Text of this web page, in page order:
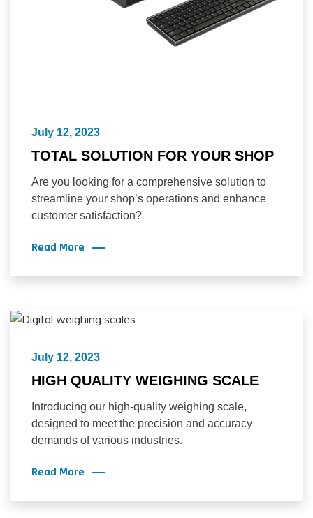
July 12, 2023
TOTAL SOLUTION FOR YOUR SHOP
Are you looking for a comprehensive solution to
streamline your shop’s operations and enhance
customer satisfaction?
Read More
July 12, 2023
HIGH QUALITY WEIGHING SCALE
Introducing our high-quality weighing scale,
designed to meet the precision and accuracy
demands of various industries.
Read More